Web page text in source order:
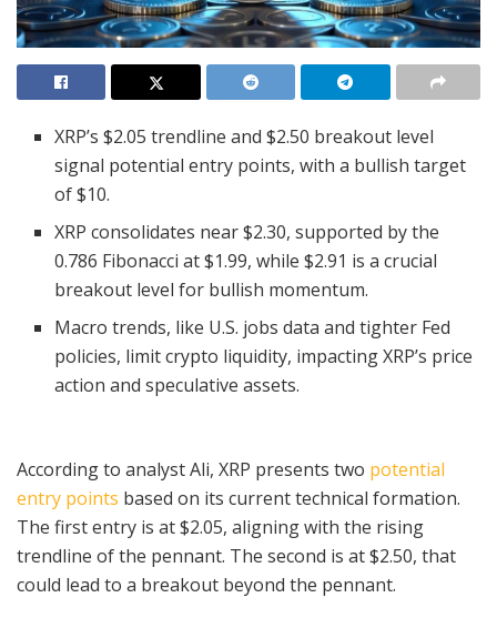
XRP’s $2.05 trendline and $2.50 breakout level
signal potential entry points, with a bullish target
of $10.
XRP consolidates near $2.30, supported by the
0.786 Fibonacci at $1.99, while $2.91 is a crucial
breakout level for bullish momentum.
Macro trends, like U.S. jobs data and tighter Fed
policies, limit crypto liquidity, impacting XRP’s price
action and speculative assets.
According to analyst Ali, XRP presents two potential
entry points based on its current technical formation.
The first entry is at $2.05, aligning with the rising
trendline of the pennant. The second is at $2.50, that
could lead to a breakout beyond the pennant.